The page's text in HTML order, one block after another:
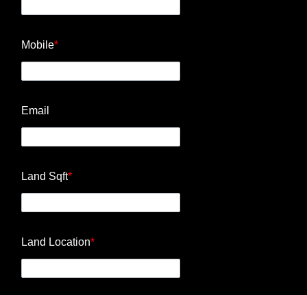
Mobile*
Email
Land Sqft*
Land Location*